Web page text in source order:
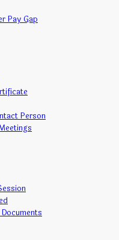
Pay Gap
Person